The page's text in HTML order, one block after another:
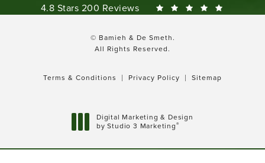
Bamieh & De Smeth reviews:
4.8 Stars 200 Reviews
© Bamieh & De Smeth.
All Rights Reserved.
Terms & Conditions Privacy Policy Sitemap
Digital Marketing & Design
by Studio 3 Marketing®